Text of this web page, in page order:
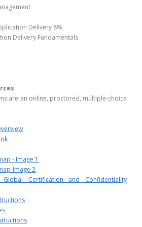
Delivery 8%
Delivery Fundamentals
are an online, proctored, multiple-choice
- Image 1
Image 2
Global Certification and Confidentiality